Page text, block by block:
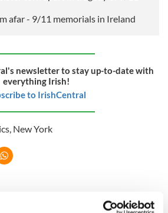
afar - 9/11 memorials in Ireland
newsletter to stay up-to-date with
everything Irish!
to IrishCentral
, New York